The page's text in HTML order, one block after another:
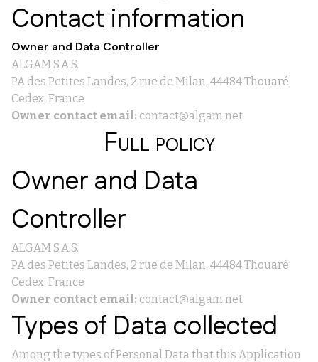
Contact information
Owner and Data Controller
ALGAM S.A.S.
PA des Petites Landes, 2 rue de Milan, 44484 Thouaré
Cedex, France
Owner contact email: contact@algam.net
Full policy
Owner and Data
Controller
ALGAM S.A.S.
PA des Petites Landes, 2 rue de Milan, 44484 Thouaré
Cedex, France
Owner contact email: contact@algam.net
Types of Data collected
Among the types of Personal Data that this Application